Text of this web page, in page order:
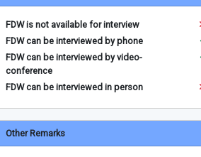
FDW is not available for interview
FDW can be interviewed by phone
FDW can be interviewed by video-
conference
FDW can be interviewed in person
Other Remarks